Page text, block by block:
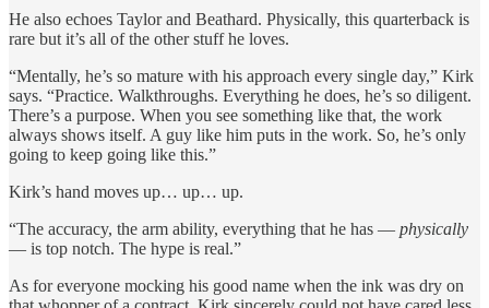
He also echoes Taylor and Beathard. Physically, this quarterback is
rare but it’s all of the other stuff he loves.
“Mentally, he’s so mature with his approach every single day,” Kirk
says. “Practice. Walkthroughs. Everything he does, he’s so diligent.
There’s a purpose. When you see something like that, the work
always shows itself. A guy like him puts in the work. So, he’s only
going to keep going like this.”
Kirk’s hand moves up… up… up.
“The accuracy, the arm ability, everything that he has — physically
— is top notch. The hype is real.”
As for everyone mocking his good name when the ink was dry on